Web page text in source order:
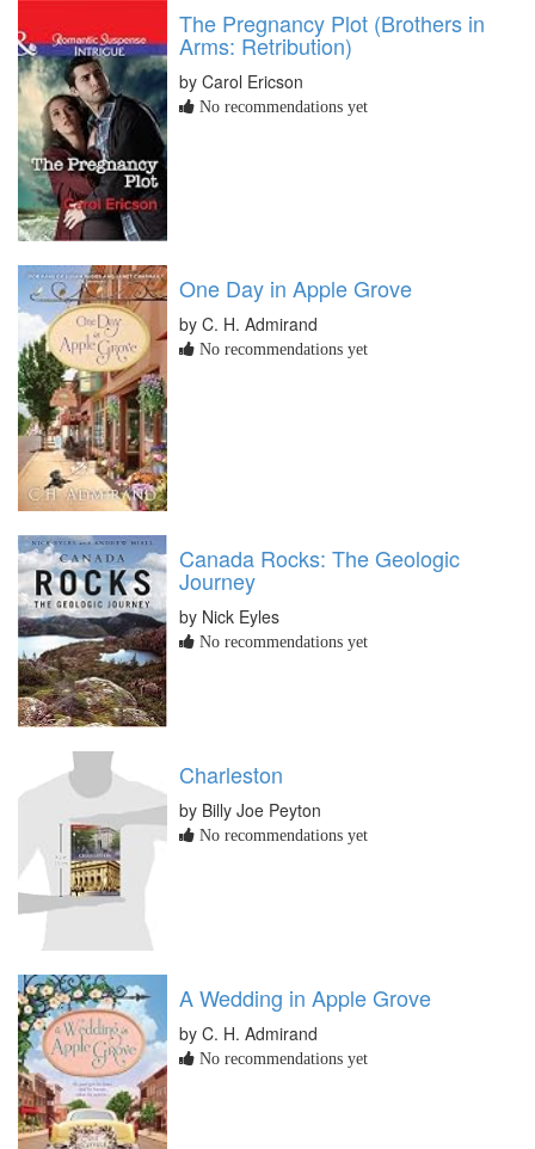
The Pregnancy Plot (Brothers in
Arms: Retribution)
by Carol Ericson
No recommendations yet
One Day in Apple Grove
by C. H. Admirand
No recommendations yet
Canada Rocks: The Geologic
Journey
by Nick Eyles
No recommendations yet
Charleston
by Billy Joe Peyton
No recommendations yet
A Wedding in Apple Grove
by C. H. Admirand
No recommendations yet